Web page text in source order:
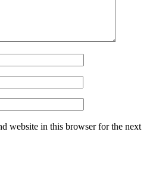
website in this browser for the next